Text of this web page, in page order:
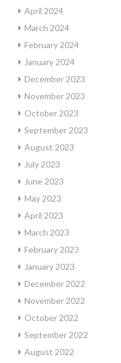
April 2024
March 2024
February 2024
January 2024
December 2023
November 2023
October 2023
September 2023
August 2023
July 2023
June 2023
May 2023
April 2023
March 2023
February 2023
January 2023
December 2022
November 2022
October 2022
September 2022
August 2022